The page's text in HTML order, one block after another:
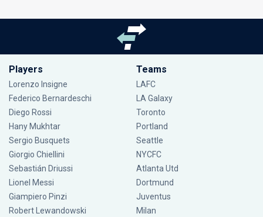
Players
Lorenzo Insigne
Federico Bernardeschi
Diego Rossi
Hany Mukhtar
Sergio Busquets
Giorgio Chiellini
Sebastián Driussi
Lionel Messi
Giampiero Pinzi
Robert Lewandowski
Teams
LAFC
LA Galaxy
Toronto
Portland
Seattle
NYCFC
Atlanta Utd
Dortmund
Juventus
Milan